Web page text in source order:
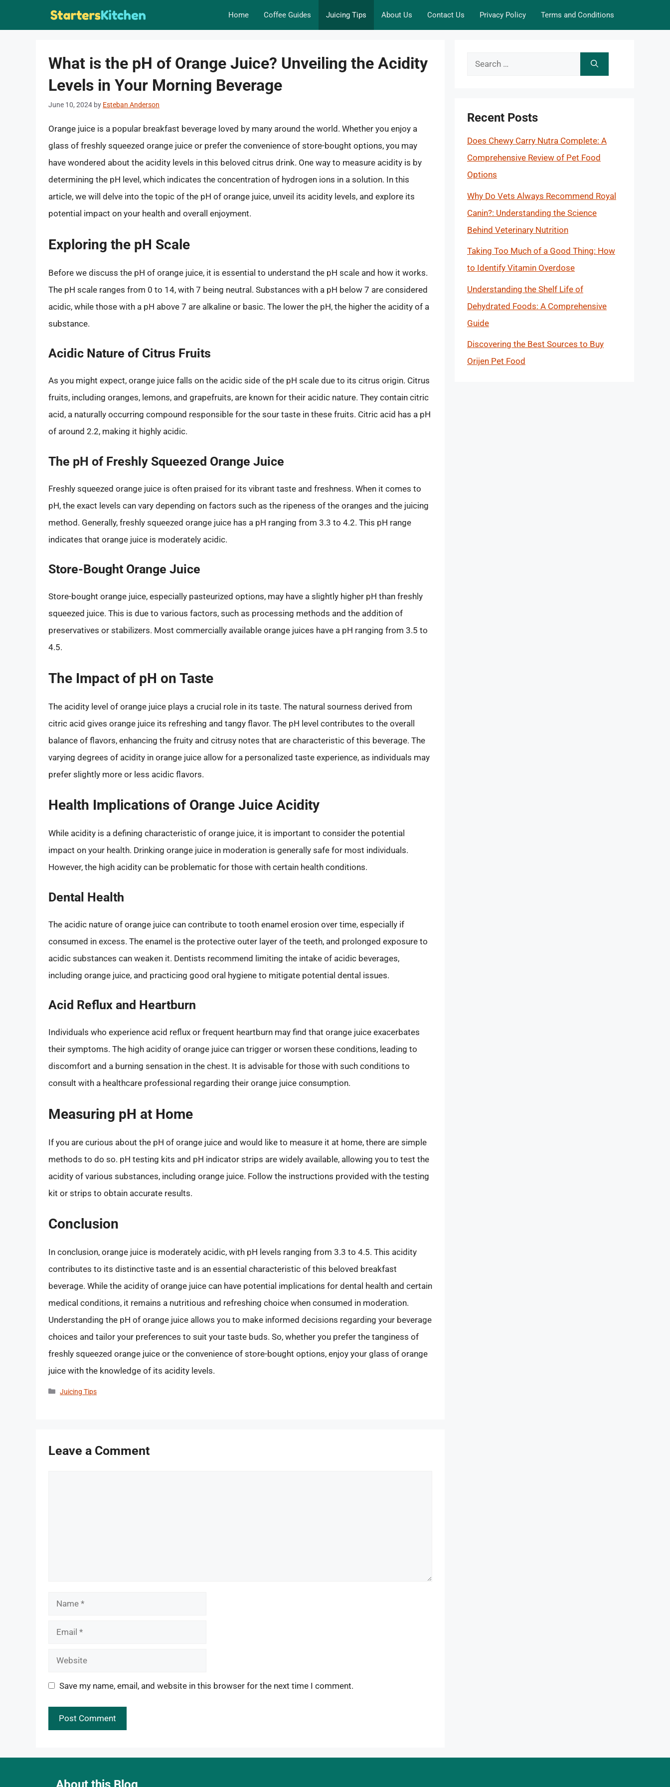
Home Coffee Guides Juicing Tips About Us Contact Us Privacy Policy Terms and Conditions
What is the pH of Orange Juice? Unveiling the Acidity
Levels in Your Morning Beverage
June 10, 2024 by Esteban Anderson
Orange juice is a popular breakfast beverage loved by many around the world. Whether you enjoy a
glass of freshly squeezed orange juice or prefer the convenience of store-bought options, you may
have wondered about the acidity levels in this beloved citrus drink. One way to measure acidity is by
determining the pH level, which indicates the concentration of hydrogen ions in a solution. In this
article, we will delve into the topic of the pH of orange juice, unveil its acidity levels, and explore its
potential impact on your health and overall enjoyment.
Exploring the pH Scale
Before we discuss the pH of orange juice, it is essential to understand the pH scale and how it works.
The pH scale ranges from 0 to 14, with 7 being neutral. Substances with a pH below 7 are considered
acidic, while those with a pH above 7 are alkaline or basic. The lower the pH, the higher the acidity of a
substance.
Acidic Nature of Citrus Fruits
As you might expect, orange juice falls on the acidic side of the pH scale due to its citrus origin. Citrus
fruits, including oranges, lemons, and grapefruits, are known for their acidic nature. They contain citric
acid, a naturally occurring compound responsible for the sour taste in these fruits. Citric acid has a pH
of around 2.2, making it highly acidic.
The pH of Freshly Squeezed Orange Juice
Freshly squeezed orange juice is often praised for its vibrant taste and freshness. When it comes to
pH, the exact levels can vary depending on factors such as the ripeness of the oranges and the juicing
method. Generally, freshly squeezed orange juice has a pH ranging from 3.3 to 4.2. This pH range
indicates that orange juice is moderately acidic.
Store-Bought Orange Juice
Store-bought orange juice, especially pasteurized options, may have a slightly higher pH than freshly
squeezed juice. This is due to various factors, such as processing methods and the addition of
preservatives or stabilizers. Most commercially available orange juices have a pH ranging from 3.5 to
4.5.
The Impact of pH on Taste
The acidity level of orange juice plays a crucial role in its taste. The natural sourness derived from
citric acid gives orange juice its refreshing and tangy flavor. The pH level contributes to the overall
balance of flavors, enhancing the fruity and citrusy notes that are characteristic of this beverage. The
varying degrees of acidity in orange juice allow for a personalized taste experience, as individuals may
prefer slightly more or less acidic flavors.
Health Implications of Orange Juice Acidity
While acidity is a defining characteristic of orange juice, it is important to consider the potential
impact on your health. Drinking orange juice in moderation is generally safe for most individuals.
However, the high acidity can be problematic for those with certain health conditions.
Dental Health
The acidic nature of orange juice can contribute to tooth enamel erosion over time, especially if
consumed in excess. The enamel is the protective outer layer of the teeth, and prolonged exposure to
acidic substances can weaken it. Dentists recommend limiting the intake of acidic beverages,
including orange juice, and practicing good oral hygiene to mitigate potential dental issues.
Acid Reflux and Heartburn
Individuals who experience acid reflux or frequent heartburn may find that orange juice exacerbates
their symptoms. The high acidity of orange juice can trigger or worsen these conditions, leading to
discomfort and a burning sensation in the chest. It is advisable for those with such conditions to
consult with a healthcare professional regarding their orange juice consumption.
Measuring pH at Home
If you are curious about the pH of orange juice and would like to measure it at home, there are simple
methods to do so. pH testing kits and pH indicator strips are widely available, allowing you to test the
acidity of various substances, including orange juice. Follow the instructions provided with the testing
kit or strips to obtain accurate results.
Conclusion
In conclusion, orange juice is moderately acidic, with pH levels ranging from 3.3 to 4.5. This acidity
contributes to its distinctive taste and is an essential characteristic of this beloved breakfast
beverage. While the acidity of orange juice can have potential implications for dental health and certain
medical conditions, it remains a nutritious and refreshing choice when consumed in moderation.
Understanding the pH of orange juice allows you to make informed decisions regarding your beverage
choices and tailor your preferences to suit your taste buds. So, whether you prefer the tanginess of
freshly squeezed orange juice or the convenience of store-bought options, enjoy your glass of orange
juice with the knowledge of its acidity levels.
Categories
Juicing Tips
Leave a Comment
Name
Email
Website
Save my name, email, and website in this browser for the next time I comment.
Search
Recent Posts
Does Chewy Carry Nutra Complete: A
Comprehensive Review of Pet Food
Options
Why Do Vets Always Recommend Royal
Canin?: Understanding the Science
Behind Veterinary Nutrition
Taking Too Much of a Good Thing: How
to Identify Vitamin Overdose
Understanding the Shelf Life of
Dehydrated Foods: A Comprehensive
Guide
Discovering the Best Sources to Buy
Orijen Pet Food